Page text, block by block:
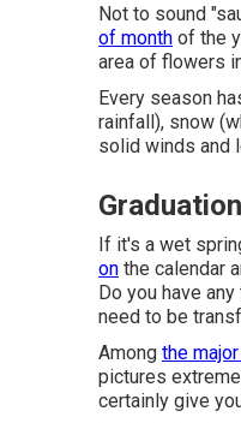
Not to sound
of month of the
area of flowers
Every season
rainfall), snow
solid winds and
If it's a wet
on the calendar
Do you have
need to be
Among the
pictures
certainly give